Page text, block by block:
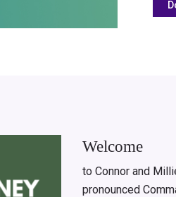
Welcome
to Connor and
pronounced